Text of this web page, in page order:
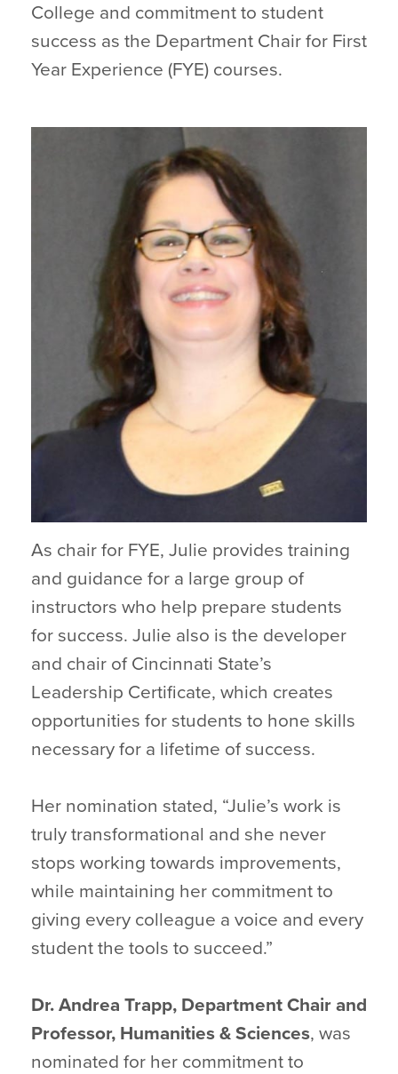
College and commitment to student
success as the Department Chair for First
Year Experience (FYE) courses.
As chair for FYE, Julie provides training
and guidance for a large group of
instructors who help prepare students
for success. Julie also is the developer
and chair of Cincinnati State’s
Leadership Certificate, which creates
opportunities for students to hone skills
necessary for a lifetime of success.
Her nomination stated, “Julie’s work is
truly transformational and she never
stops working towards improvements,
while maintaining her commitment to
giving every colleague a voice and every
student the tools to succeed.”
Dr. Andrea Trapp, Department Chair and
Professor, Humanities & Sciences, was
nominated for her commitment to